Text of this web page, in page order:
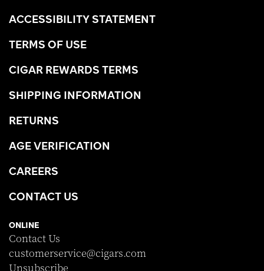
ACCESSIBILITY STATEMENT
TERMS OF USE
CIGAR REWARDS TERMS
SHIPPING INFORMATION
RETURNS
AGE VERIFICATION
CAREERS
CONTACT US
ONLINE
Contact Us
customerservice@cigars.com